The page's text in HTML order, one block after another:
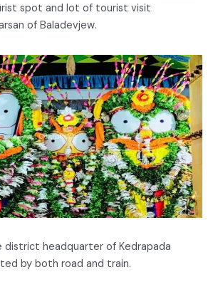
spot and lot of tourist visit
of Baladevjew.
district headquarter of Kedrapada
by both road and train.